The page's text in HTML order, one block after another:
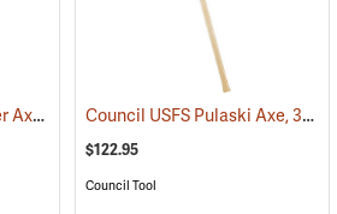
Council Pulaski-Forester Axe, 36˝ Hickory Handle (85270) Council USFS Pulaski Axe, 36" Hickory Handle
$122.95
Council Tool